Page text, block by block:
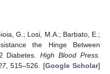
G.; Losi, M.A.; Barbato, E.;
the Hinge Between
Diabetes.High Blood Press.
, 515–526. [Google Scholar]